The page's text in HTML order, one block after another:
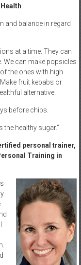
and balance in regard
at a time. They can
We can make popsicles
the ones with high
fruit kebabs or
alternative.
before chips.
the healthy sugar.”
personal trainer,
Training in